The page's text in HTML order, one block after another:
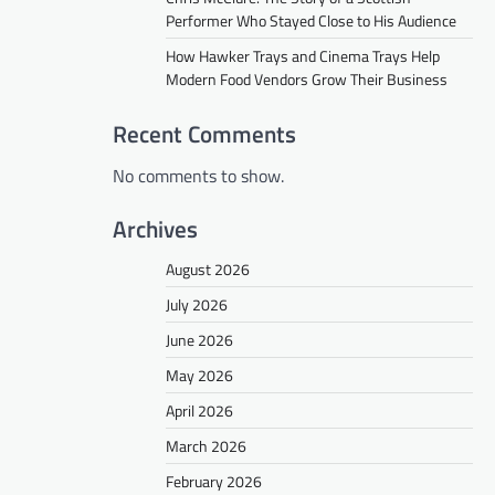
Performer Who Stayed Close to His Audience
How Hawker Trays and Cinema Trays Help
Modern Food Vendors Grow Their Business
Recent Comments
No comments to show.
Archives
August 2026
July 2026
June 2026
May 2026
April 2026
March 2026
February 2026